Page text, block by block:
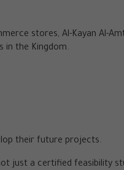
stores, Al-Kayan Al-
in the Kingdom.
their future projects.
just a certified feasibility